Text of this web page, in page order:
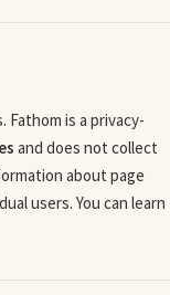
is a privacy-
and does not collect
about page
users. You can learn